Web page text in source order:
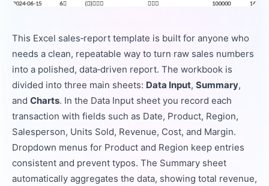
This Excel sales‑report template is built for anyone who
needs a clean, repeatable way to turn raw sales numbers
into a polished, data‑driven report. The workbook is
divided into three main sheets: Data Input, Summary,
and Charts. In the Data Input sheet you record each
transaction with fields such as Date, Product, Region,
Salesperson, Units Sold, Revenue, Cost, and Margin.
Dropdown menus for Product and Region keep entries
consistent and prevent typos. The Summary sheet
automatically aggregates the data, showing total revenue,